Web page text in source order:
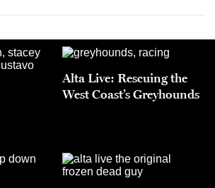
Alta Live: Rescuing the
West Coast’s Greyhounds